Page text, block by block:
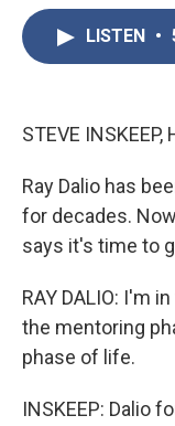
LISTEN •
STEVE INSKEEP,
Ray Dalio has
for decades.
says it's time to
RAY DALIO: I'm
the mentoring
phase of life.
INSKEEP: Dalio